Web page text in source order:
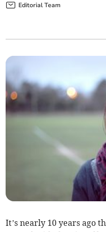
Editorial Team
It’s nearly 10 years ago